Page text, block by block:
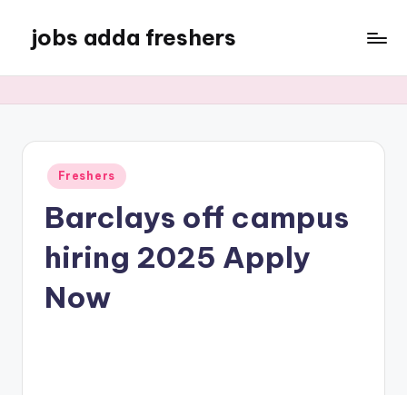
jobs adda freshers
Freshers
Barclays off campus
hiring 2025 Apply
Now